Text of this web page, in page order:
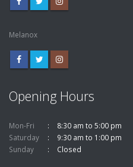
Melanox
Opening Hours
Mon-Fri
8:30 am to 5:00 pm
Saturday
9:30 am to 1:00 pm
Sunday
Closed